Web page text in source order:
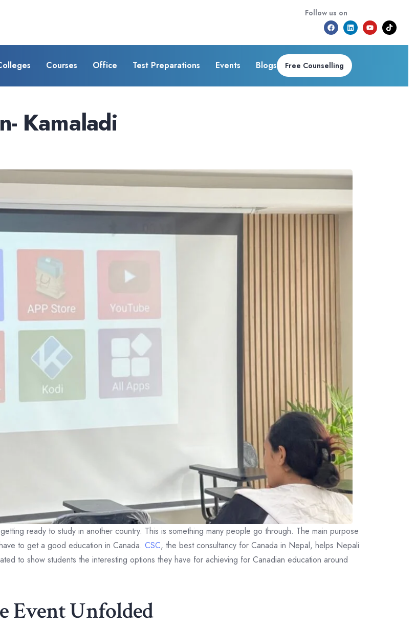
Follow us on
Courses Office Test Preparations Events Blogs Free Counselling
Kamaladi
ready to study in another country. This is something many people go through. The main purpose
to get a good education in Canada. CSC, the best consultancy for Canada in Nepal, helps Nepali
to show students the interesting options they have for achieving for Canadian education around
Event Unfolded